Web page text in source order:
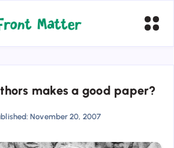
makes a good paper?
November 20, 2007